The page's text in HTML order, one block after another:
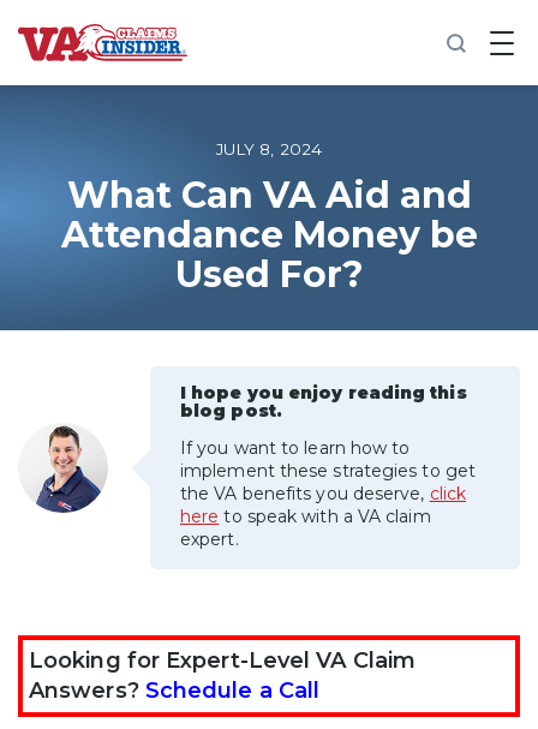
B
a
o
m
e
Increase My VA Rating
100% VA Disability
VA Disability Calculator
JULY 8, 2024
What Can VA Aid and
Attendance Money be
Used For?
I hope you enjoy reading this
blog post.
If you want to learn how to
implement these strategies to get
the VA benefits you deserve, click
here to speak with a VA claim
expert.
Looking for Expert-Level VA Claim
Answers? Schedule a Call